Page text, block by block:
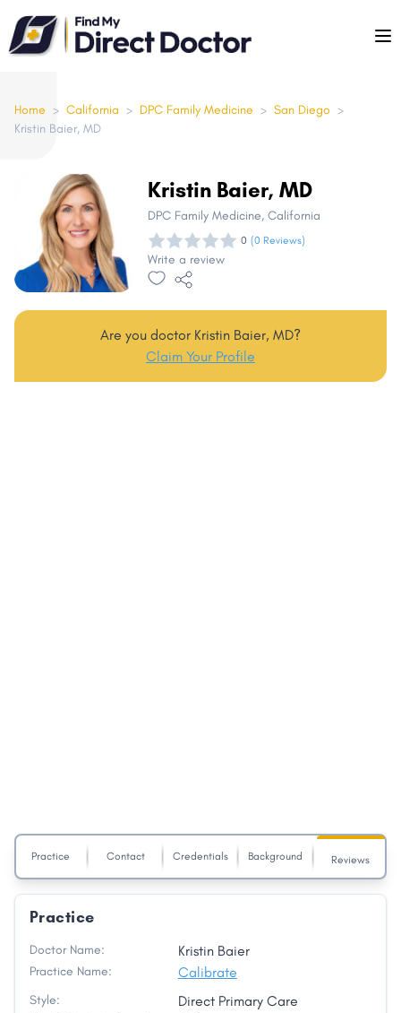
Please
note:
This
includes
an
Home > California > DPC Family Medicine > San Diego >
Kristin Baier, MD
Kristin Baier, MD
DPC Family Medicine, California
0 (0 Reviews)
Write a review
Are you doctor Kristin Baier, MD?
Claim Your Profile
Practice Contact Credentials Background Reviews
Practice
Doctor Name: Kristin Baier
Practice Name: Calibrate
Style: Direct Primary Care